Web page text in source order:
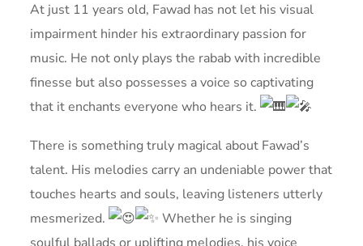
At just 11 years old, Fawad has not let his visual
impairment hinder his extraordinary passion for
music. He not only plays the rabab with incredible
finesse but also possesses a voice so captivating
that it enchants everyone who hears it.
There is something truly magical about Fawad’s
talent. His melodies carry an undeniable power that
touches hearts and souls, leaving listeners utterly
mesmerized.
Whether he is singing